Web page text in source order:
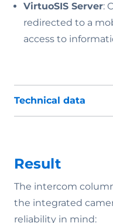
VirtuoSIS Server:
redirected to a
access to
Technical data
Result
The intercom
the integrated
reliability in mind: